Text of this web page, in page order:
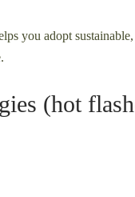
you adopt
(hot